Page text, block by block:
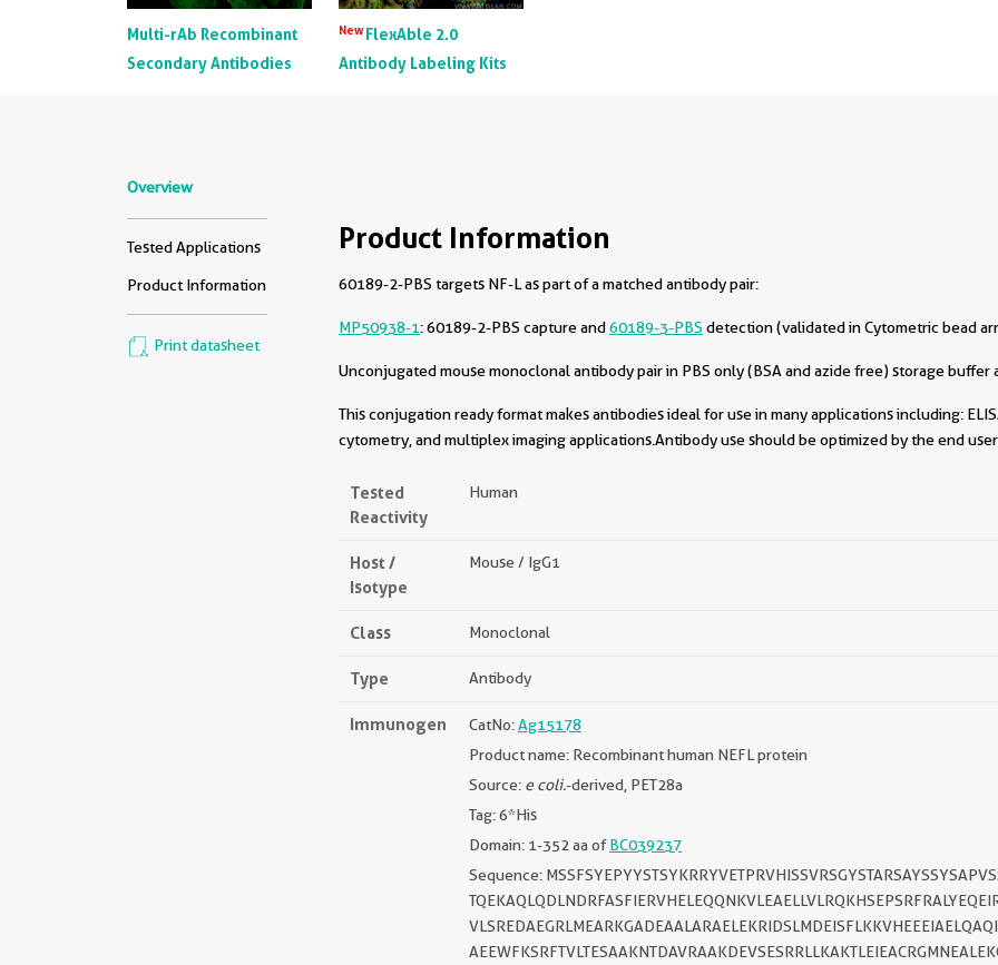
Multi-rAb Recombinant
Secondary Antibodies
NewFlexAble 2.0
Antibody Labeling Kits
Overview
Tested Applications
Product Information
Print datasheet
Product Information
60189-2-PBS targets NF-L as part of a matched antibody pair:
MP50938-1: 60189-2-PBS capture and60189-3-PBS detection (validated in Cytometric bead
Unconjugated mouse monoclonal antibody pair in PBS only (BSA and azide free) storage
This conjugation ready format makes antibodies ideal for use in many applications including:
cytometry, and multiplex imaging applications.Antibody use should be optimized by the end
Tested
Reactivity
Human
Host /
Isotype
Mouse / IgG1
Class Monoclonal
Type Antibody
Immunogen CatNo:Ag15178
Product name: Recombinant human NEFL protein
Source: e coli.-derived, PET28a
Tag: 6*His
Domain: 1-352 aa ofBC039237
Sequence: